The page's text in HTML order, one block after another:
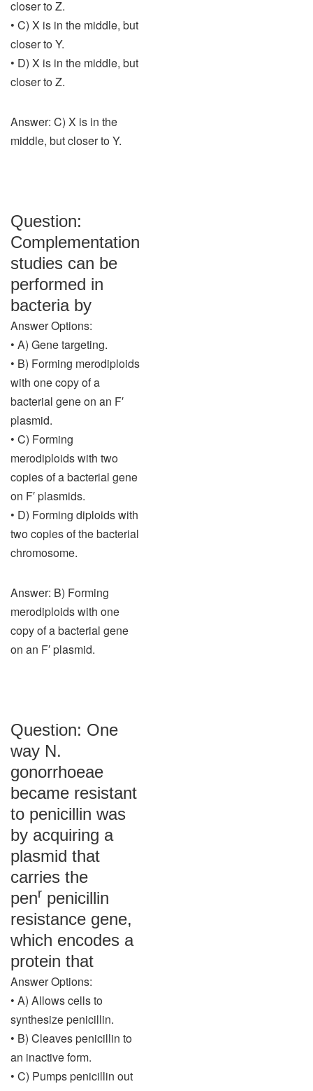
closer to Z.
• C) X is in the middle, but
closer to Y.
• D) X is in the middle, but
closer to Z.
Answer: C) X is in the
middle, but closer to Y.
Question:
Complementation
studies can be
performed in
bacteria by
Answer Options:
• A) Gene targeting.
• B) Forming merodiploids
with one copy of a
bacterial gene on an F′
plasmid.
• C) Forming
merodiploids with two
copies of a bacterial gene
on F′ plasmids.
• D) Forming diploids with
two copies of the bacterial
chromosome.
Answer: B) Forming
merodiploids with one
copy of a bacterial gene
on an F′ plasmid.
Question: One
way N.
gonorrhoeae
became resistant
to penicillin was
by acquiring a
plasmid that
carries the
penr penicillin
resistance gene,
which encodes a
protein that
Answer Options:
• A) Allows cells to
synthesize penicillin.
• B) Cleaves penicillin to
an inactive form.
• C) Pumps penicillin out